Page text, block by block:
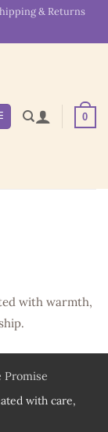
& Returns
0
with warmth,
Promise
with care,